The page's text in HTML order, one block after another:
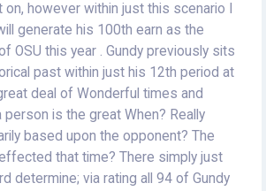
however within just this scenario I
generate his 100th earn as the
OSU this year . Gundy previously sits
past within just his 12th period at
deal of Wonderful times and
person is the great When? Really
based upon the opponent? The
that time? There simply just
determine; via rating all 94 of Gundy